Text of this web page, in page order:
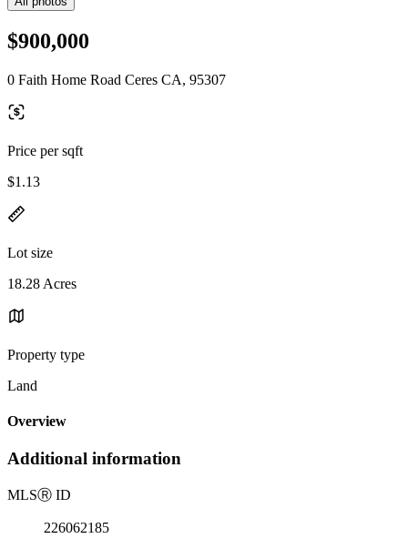
$900,000
0 Faith Home Road Ceres CA, 95307
Price per sqft
$1.13
Lot size
18.28 Acres
Property type
Land
Overview
Additional information
MLSⓇ ID
226062185